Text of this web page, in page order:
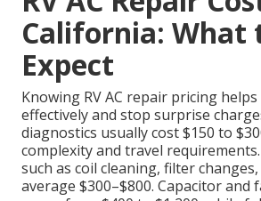
California: What
Expect
Knowing RV AC repair pricing
effectively and stop surprise
diagnostics usually cost $150 to
complexity and travel
such as coil cleaning, filter
average $300–$800. Capacitor and